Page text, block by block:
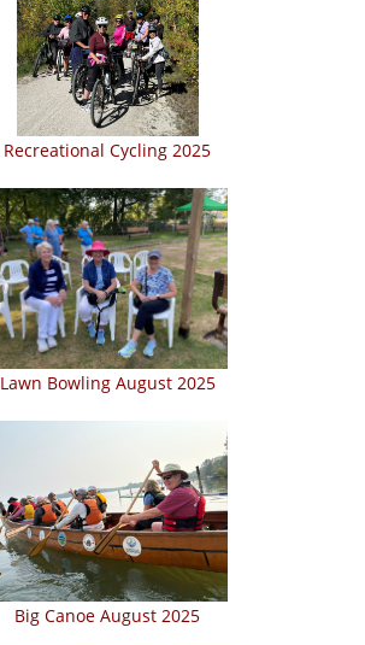
Recreational Cycling 2025
Lawn Bowling August 2025
Big Canoe August 2025